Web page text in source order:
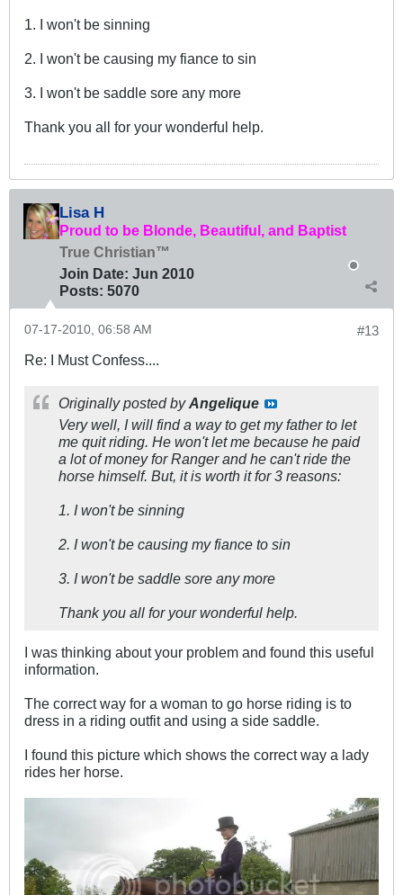
1. I won't be sinning
2. I won't be causing my fiance to sin
3. I won't be saddle sore any more
Thank you all for your wonderful help.
Lisa H
Proud to be Blonde, Beautiful, and Baptist
True Christian™
Join Date: Jun 2010
Posts: 5070
#13
07-17-2010, 06:58 AM
Re: I Must Confess....
Originally posted byAngelique
Very well, I will find a way to get my father to let
me quit riding. He won't let me because he paid
a lot of money for Ranger and he can't ride the
horse himself. But, it is worth it for 3 reasons:
1. I won't be sinning
2. I won't be causing my fiance to sin
3. I won't be saddle sore any more
Thank you all for your wonderful help.
I was thinking about your problem and found this useful
information.
The correct way for a woman to go horse riding is to
dress in a riding outfit and using a side saddle.
I found this picture which shows the correct way a lady
rides her horse.